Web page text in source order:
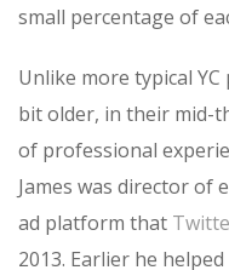
small percentage of
Unlike more typical
bit older, in their mid-
of professional
James was director of
ad platform that
2013. Earlier he